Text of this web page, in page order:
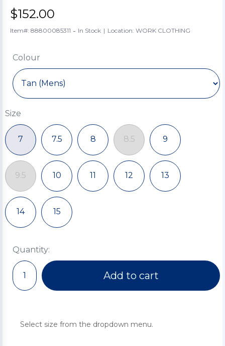
$152.00
Item#: 88800085311 - In Stock | Location: WORK CLOTHING
Colour
Size
7 7.5 8 8.5 9
9.5 10 11 12 13
14 15
Quantity:
Add to cart
Select size from the dropdown menu.